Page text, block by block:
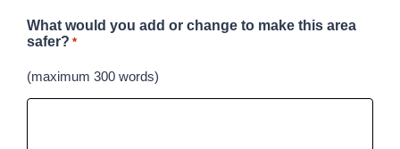
What would you add or change to make this area
safer? *
(maximum 300 words)